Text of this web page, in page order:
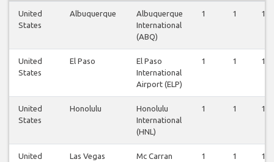
United
States
Albuquerque
Albuquerque
International
(ABQ)
1 1 1
United
States
El Paso
El Paso
International
Airport (ELP)
1 1 1
United
States
Honolulu
Honolulu
International
(HNL)
1 1 1
United
Las Vegas
Mc Carran
1 1 1